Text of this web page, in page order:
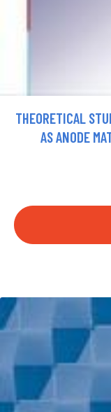
THEORETICAL
AS ANODE